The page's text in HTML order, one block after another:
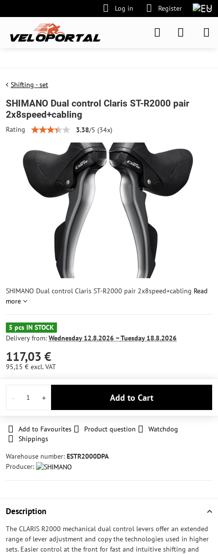
Log in Register
Shifting - set
SHIMANO Dual control Claris ST-R2000 pair
2x8speed+cabling
Rating 3.38/5 (34x)
SHIMANO Dual control Claris ST-R2000 pair 2x8speed+cabling Read
more
5 pcs IN STOCK
Delivery from: Wednesday12.8.2026 −Tuesday18.8.2026
117,03 €
95,15 € excl. VAT
Add to Cart
Add to Favourites Product question
Watchdog
Shippings
Warehouse number: ESTR2000DPA
Producer:
Description
The CLARIS R2000 mechanical dual control levers offer an extended
range of lever adjustment and copy the technologies used in higher
sets. Easier control at the front for fast and intuitive shifting and